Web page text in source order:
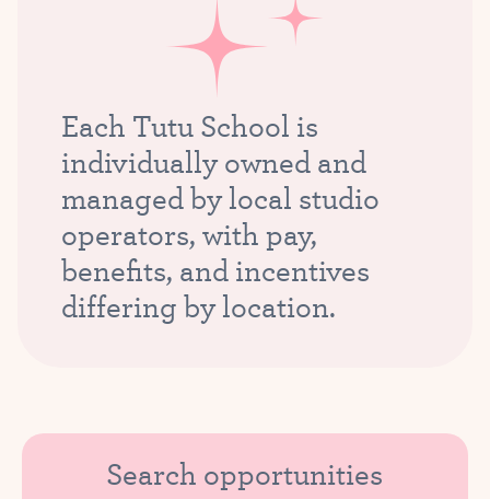
Each Tutu School is
individually owned and
managed by local studio
operators, with pay,
benefits, and incentives
differing by location.
Search opportunities